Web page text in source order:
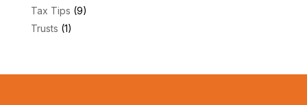
Tax Tips (9)
Trusts (1)